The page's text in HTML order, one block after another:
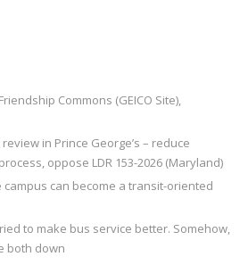
Commons (GEICO Site),
in Prince George’s – reduce
oppose LDR 153-2026 (Maryland)
campus can become a transit-oriented
to make bus service better. Somehow,
both down